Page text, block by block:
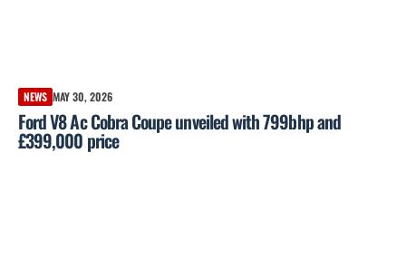
NEWS MAY 30, 2026
Ford V8 Ac Cobra Coupe unveiled with 799bhp and
£399,000 price